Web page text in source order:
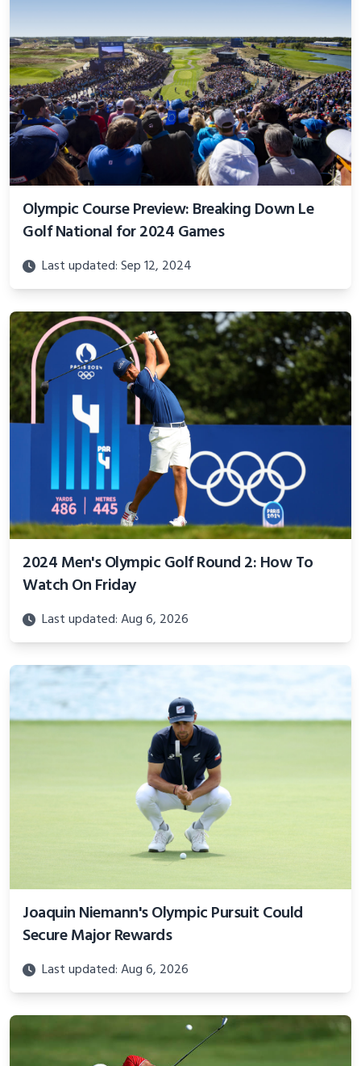
Olympic Course Preview: Breaking Down Le
Golf National for 2024 Games
Last updated: Sep 12, 2024
2024 Men's Olympic Golf Round 2: How To
Watch On Friday
Last updated: Aug 6, 2026
Joaquin Niemann's Olympic Pursuit Could
Secure Major Rewards
Last updated: Aug 6, 2026